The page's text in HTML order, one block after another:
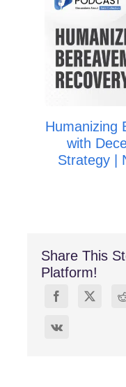
Humanizing
with
Strategy |
Share This
Platform!